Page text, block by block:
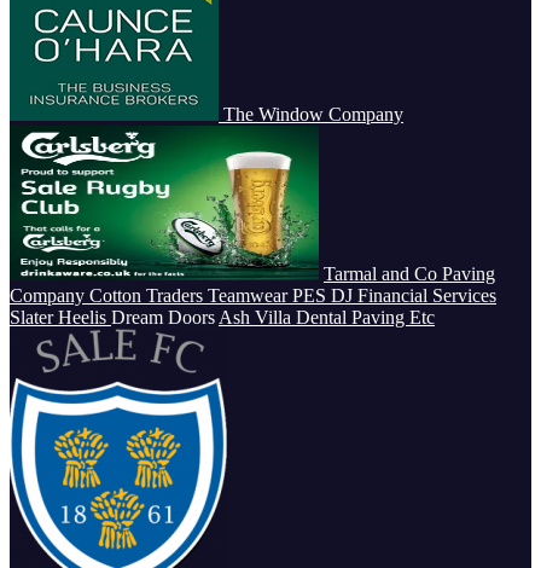
The Window Company
Tarmal and Co Paving
Company Cotton Traders TeamwearPES DJ Financial Services
Slater Heelis Dream Doors Ash Villa Dental Paving Etc